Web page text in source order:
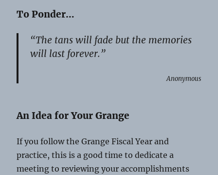
To Ponder…
“The tans will fade but the memories
will last forever.”
Anonymous
An Idea for Your Grange
If you follow the Grange Fiscal Year and
practice, this is a good time to dedicate a
meeting to reviewing your accomplishments